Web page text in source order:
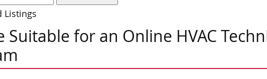
Listings
Suitable for an Online HVAC